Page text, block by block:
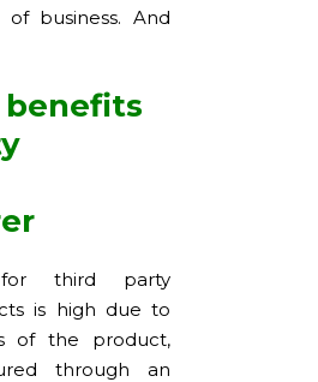
business. And
benefits
third party
is high due to
of the product,
through an